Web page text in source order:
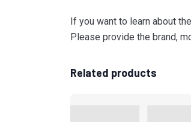
If you want to learn about
Please provide the brand,
Related products